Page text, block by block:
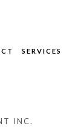
SERVICES
INC.